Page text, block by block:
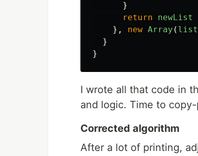
}
return
newList
},
new Array (
}
}
I wrote all that code in
and logic. Time to
Corrected algorithm
After a lot of printing,